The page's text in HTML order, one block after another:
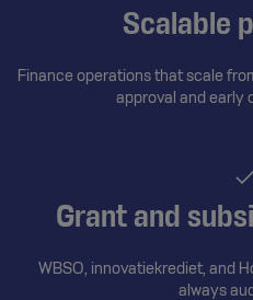
Scalable
Finance operations that scale
approval and early
Grant and
WBSO, innovatiekrediet, and
always